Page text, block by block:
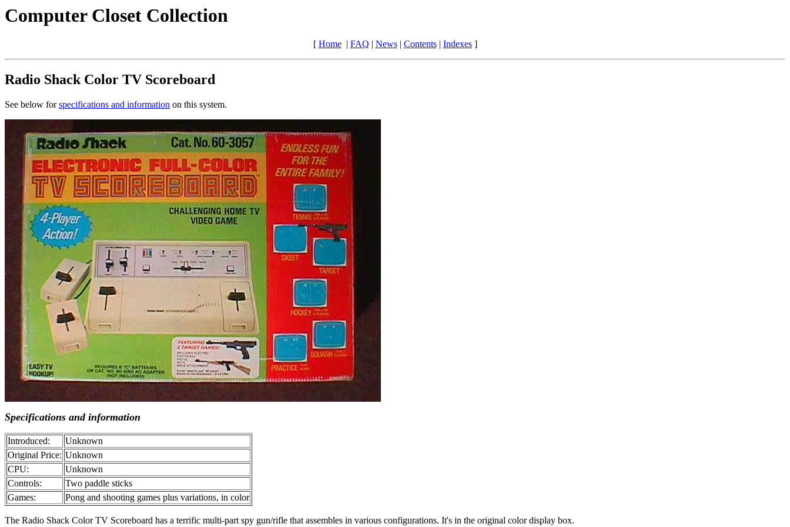
Computer Closet Collection
[ Home| FAQ | News| Contents| Indexes]
Radio Shack Color TV Scoreboard
See below forspecifications and information on this system.
Specifications and information
Introduced:
Unknown
Original Price: Unknown
CPU:
Unknown
Controls:
Two paddle sticks
Games:
Pong and shooting games plus variations, in color
The Radio Shack Color TV Scoreboard has a terrific multi-part spy gun/rifle that assembles in various configurations. It's in the original color display box.